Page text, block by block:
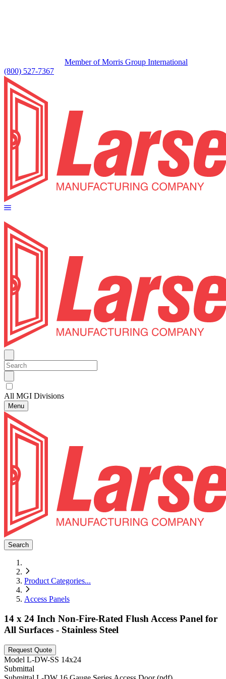
Member of Morris Group International
(800) 527-7367
All MGI Divisions
Menu
Search
Product Categories...
Access Panels
14 x 24 Inch Non-Fire-Rated Flush Access Panel for
All Surfaces - Stainless Steel
Request Quote
Model L-DW-SS 14x24
Submittal